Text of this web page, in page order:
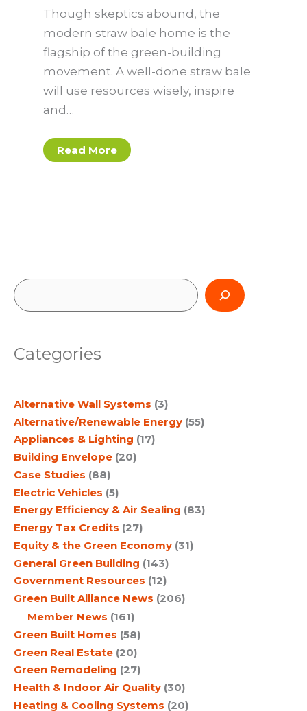
Though skeptics abound, the
modern straw bale home is the
flagship of the green-building
movement. A well-done straw bale
will use resources wisely, inspire
and…
Read More
S
e
r
h
Categories
Alternative Wall Systems (3)
Alternative/Renewable Energy (55)
Appliances & Lighting (17)
Building Envelope (20)
Case Studies (88)
Electric Vehicles (5)
Energy Efficiency & Air Sealing (83)
Energy Tax Credits (27)
Equity & the Green Economy (31)
General Green Building (143)
Government Resources (12)
Green Built Alliance News (206)
Member News (161)
Green Built Homes (58)
Green Real Estate (20)
Green Remodeling (27)
Health & Indoor Air Quality (30)
Heating & Cooling Systems (20)